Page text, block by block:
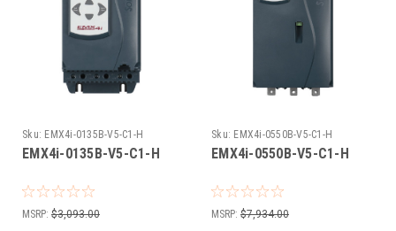
Sku: EMX4i-0135B-V5-C1-H
EMX4i-0135B-V5-C1-H
MSRP: $3,093.00
Sku: EMX4i-0550B-V5-C1-H
EMX4i-0550B-V5-C1-H
MSRP: $7,934.00